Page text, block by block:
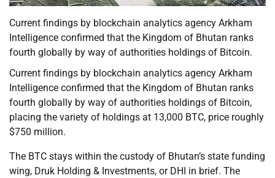
Current findings by blockchain analytics agency Arkham
Intelligence confirmed that the Kingdom of Bhutan ranks
fourth globally by way of authorities holdings of Bitcoin.
Current findings by blockchain analytics agency Arkham
Intelligence confirmed that the Kingdom of Bhutan ranks
fourth globally by way of authorities holdings of Bitcoin,
placing the variety of holdings at 13,000 BTC, price roughly
$750 million.
The BTC stays within the custody of Bhutan’s state funding
wing, Druk Holding & Investments, or DHI in brief. The